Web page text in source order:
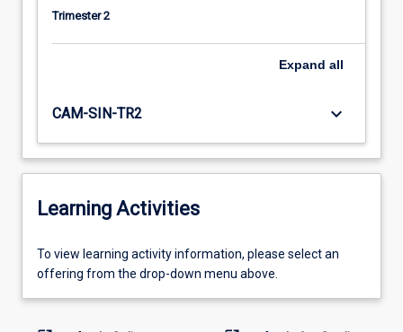
Trimester 2
Expand all
CAM-SIN-TR2 keyboard_arrow_down
Learning Activities
To
view
To view learning activity information, please select an
offering from the drop-down menu above.